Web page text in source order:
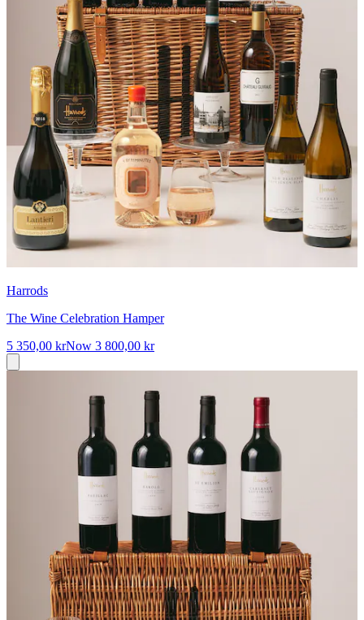
Harrods
The Wine Celebration Hamper
5 350,00 krNow 3 800,00 kr